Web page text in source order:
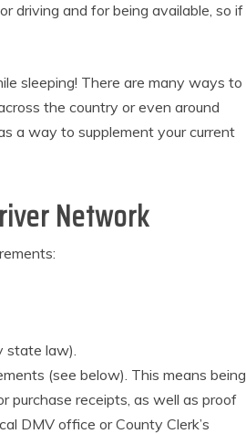
driving and for being available, so if
sleeping! There are many ways to
the country or even around
a way to supplement your current
Network
state law).
(see below). This means being
purchase receipts, as well as proof
DMV office or County Clerk’s